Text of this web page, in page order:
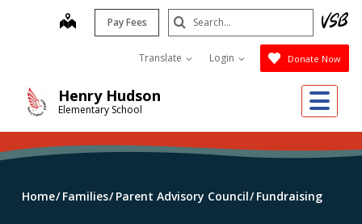
Henry Hudson
Elementary School
map Pay Fees
Translate Login Donate Now
Search
Submit
Home Families Parent Advisory Council Fundraising